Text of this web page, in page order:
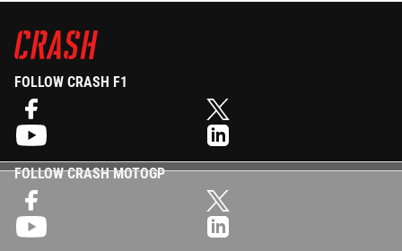
FOLLOW CRASH F1
FOLLOW CRASH MOTOGP